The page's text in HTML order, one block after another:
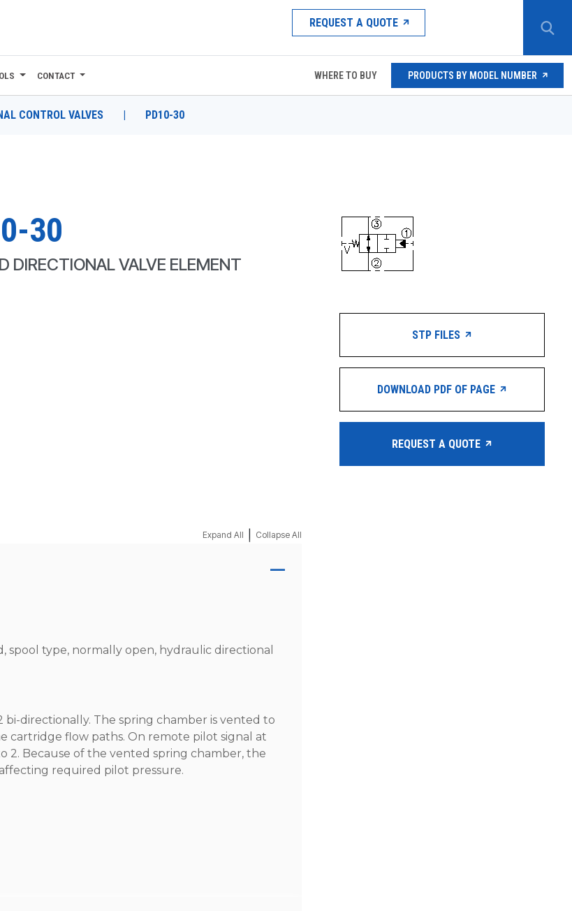
REQUEST A QUOTE
CONTACT WHERE TO BUY PRODUCTS BY MODEL NUMBER
CONTROL VALVES | PD10-30
30
DIRECTIONAL VALVE ELEMENT
Expand All Collapse All
spool type, normally open, hydraulic directional
directionally. The spring chamber is vented to
cartridge flow paths. On remote pilot signal at
2. Because of the vented spring chamber, the
required pilot pressure.
STP FILES
DOWNLOAD PDF OF PAGE
REQUEST A QUOTE